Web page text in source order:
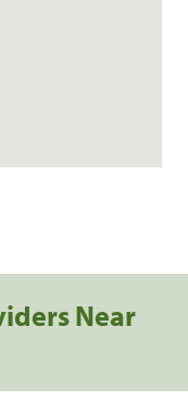
Near